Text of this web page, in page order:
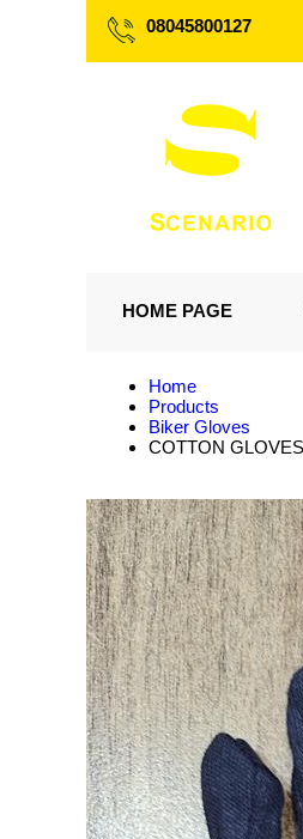
08045800127
HOME PAGE
Home
Products
Biker Gloves
COTTON GLOVES